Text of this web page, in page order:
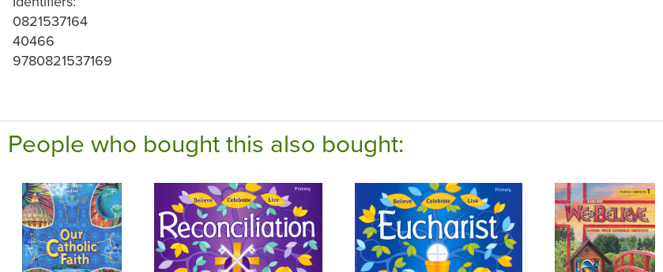
0821537164
40466
9780821537169
People who bought this also bought: